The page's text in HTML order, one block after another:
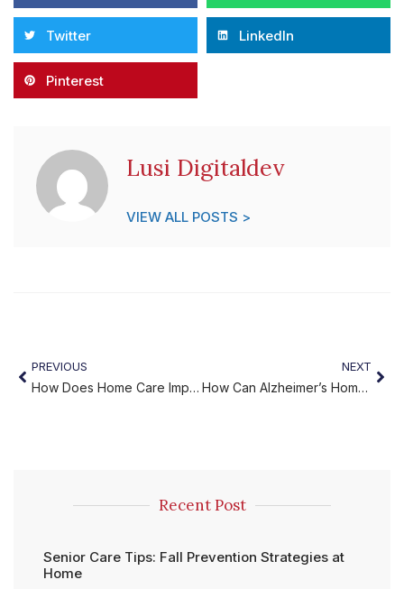
Twitter LinkedIn
Pinterest
Lusi Digitaldev
VIEW ALL POSTS >
PREVIOUS
How Does Home Care Improve Quality of Life?
NEXT
How Can Alzheimer’s Home Care Services from Miracles Home Care Support Your Family?
Recent Post
Senior Care Tips: Fall Prevention Strategies at
Home